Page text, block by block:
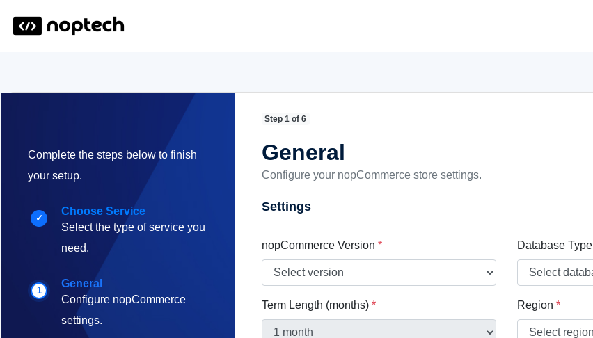
Complete the steps below to finish
your setup.
✓
Choose Service
Select the type of service you
need.
1
General
Configure nopCommerce
settings.
Step 1 of 6
General
Configure your nopCommerce store settings.
Settings
nopCommerce Version * Database Type
Term Length (months) * Region *